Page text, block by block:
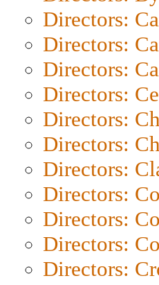
Directors:
Directors:
Directors:
Directors:
Directors:
Directors:
Directors:
Directors:
Directors:
Directors:
Directors: